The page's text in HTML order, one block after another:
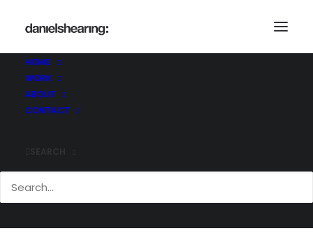
HOME
WORK
ABOUT
CONTACT
Home Commodity Quay